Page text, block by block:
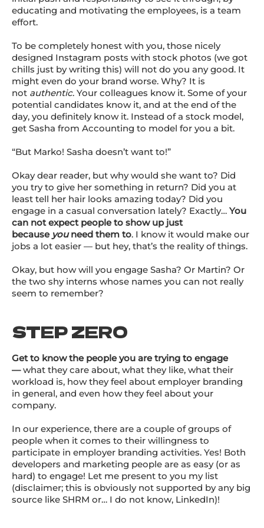
educating and motivating the employees, is a team
effort.
To be completely honest with you, those nicely
designed Instagram posts with stock photos (we got
chills just by writing this) will not do you any good. It
might even do your brand worse. Why? It is
not authentic. Your colleagues know it. Some of your
potential candidates know it, and at the end of the
day, you definitely know it. Instead of a stock model,
get Sasha from Accounting to model for you a bit.
“But Marko! Sasha doesn’t want to!”
Okay dear reader, but why would she want to? Did
you try to give her something in return? Did you at
least tell her hair looks amazing today? Did you
engage in a casual conversation lately? Exactly… You
can not expect people to show up just
because youneed them to. I know it would make our
jobs a lot easier — but hey, that’s the reality of things.
Okay, but how will you engage Sasha? Or Martin? Or
the two shy interns whose names you can not really
seem to remember?
STEP ZERO
Get to know the people you are trying to engage
—what they care about, what they like, what their
workload is, how they feel about employer branding
in general, and even how they feel about your
company.
In our experience, there are a couple of groups of
people when it comes to their willingness to
participate in employer branding activities. Yes! Both
developers and marketing people are as easy (or as
hard) to engage! Let me present to you my list
(disclaimer; this is obviously not supported by any big
source like SHRM or… I do not know, LinkedIn)!